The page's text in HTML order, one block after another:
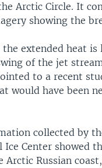
Arctic Circle. It
showing the
the extended heat
of the jet
to a recent
would have been
collected by
Ice Center showed
Arctic Russian